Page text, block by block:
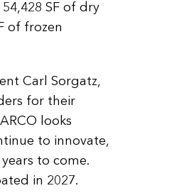
SF of dry
of frozen
Carl Sorgatz,
for their
looks
to innovate,
to come.
in 2027.